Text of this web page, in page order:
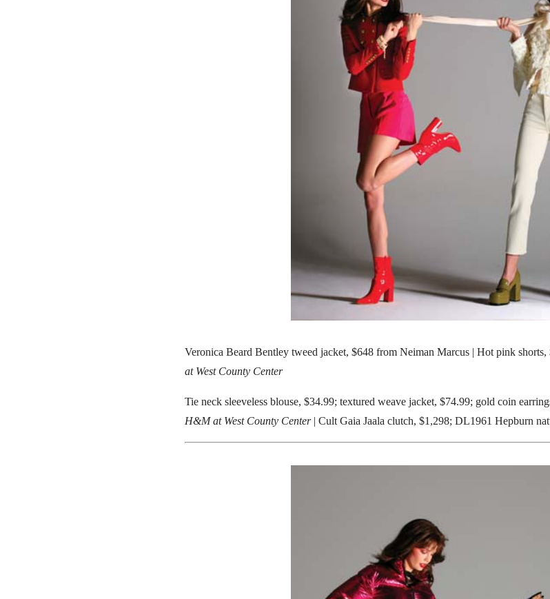
Veronica Beard Bentley tweed jacket, $648 from Neiman Marcus | Hot pink
at West County Center
Tie neck sleeveless blouse, $34.99; textured weave jacket, $74.99; gold coin
H&M at West County Center| Cult Gaia Jaala clutch, $1,298; DL1961 Hepburn